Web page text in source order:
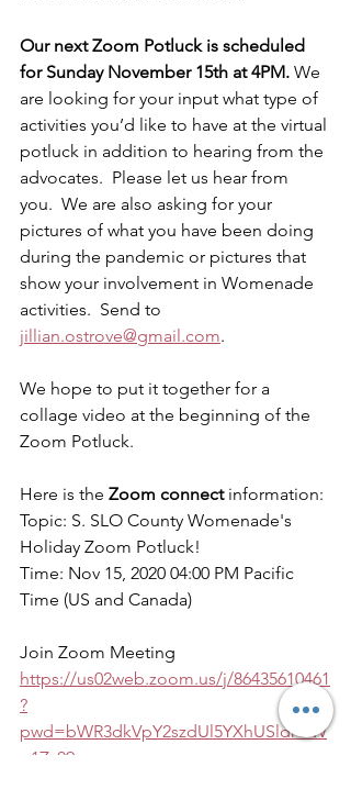
Our next Zoom Potluck is scheduled
for Sunday November 15th at 4PM. We
are looking for your input what type of
activities you’d like to have at the virtual
potluck in addition to hearing from the
advocates.  Please let us hear from
you.  We are also asking for your
pictures of what you have been doing
during the pandemic or pictures that
show your involvement in Womenade
activities.  Send to
jillian.ostrove@gmail.com.
We hope to put it together for a
collage video at the beginning of the
Zoom Potluck.
Here is the Zoom connect information:
Topic: S. SLO County Womenade's
Holiday Zoom Potluck!
Time: Nov 15, 2020 04:00 PM Pacific
Time (US and Canada)
Join Zoom Meeting
https://us02web.zoom.us/j/86435610461
?
pwd=bWR3dkVpY2szdUl5YXhUSldrOW
p1Zz09